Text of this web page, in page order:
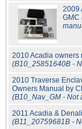
2009
GMC
2010 Acadia owners
(B10_25851640B -
2010 Traverse
Owners Manual by
(B10_Nav_GM - Not
2011 Acadia &
(B11_20759681B -